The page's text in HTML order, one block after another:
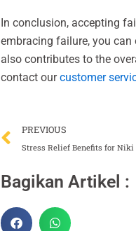
In conclusion, accepting
embracing failure, you
also contributes to the
contact ourcustomer
Prev
PREVIOUS
Stress Relief Benefits for Niki
Bagikan Artikel :